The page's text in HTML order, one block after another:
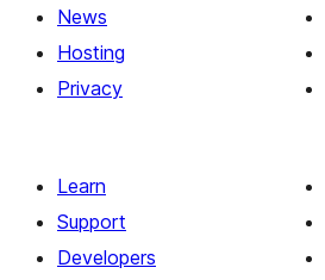
News
Hosting
Privacy
Learn
Support
Developers